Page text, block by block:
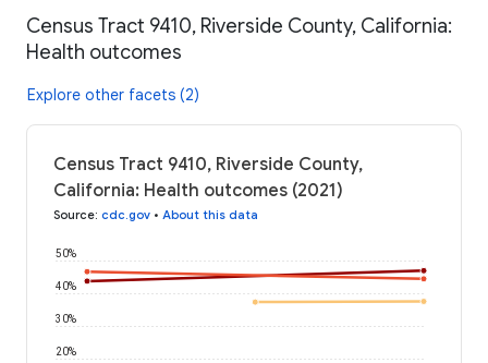
Census Tract 9410, Riverside County, California:
Health outcomes
Explore other facets (2)
Census Tract 9410, Riverside County,
California: Health outcomes (2021)
Source: cdc.gov • About this data
20%
30%
40%
50%